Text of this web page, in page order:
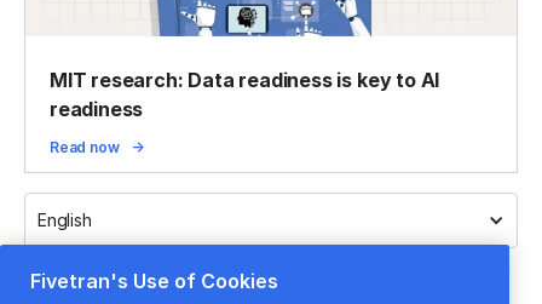
MIT research: Data readiness is key to AI
readiness
Read now
English
Fivetran's Use of Cookies